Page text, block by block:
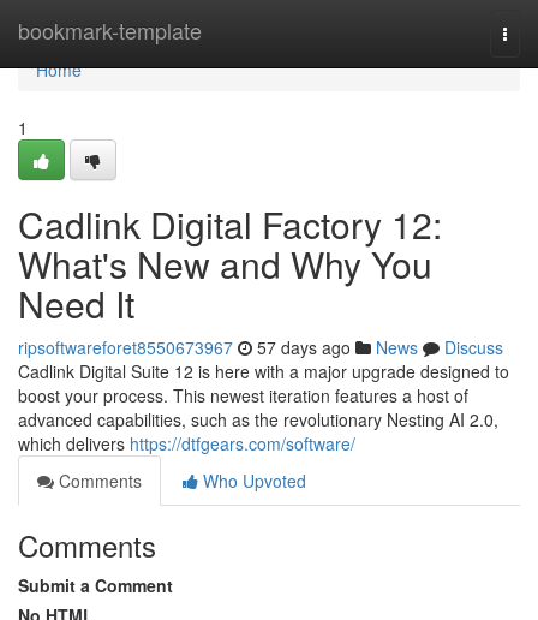
bookmark-template
Home
Home
1
Cadlink Digital Factory 12:
What's New and Why You
Need It
ripsoftwareforet8550673967 57 days ago News
Discuss
Cadlink Digital Suite 12 is here with a major upgrade designed to
boost your process. This newest iteration features a host of
advanced capabilities, such as the revolutionary Nesting AI 2.0,
which delivers https://dtfgears.com/software/
Comments
Who Upvoted
Comments
Submit a Comment
No HTML